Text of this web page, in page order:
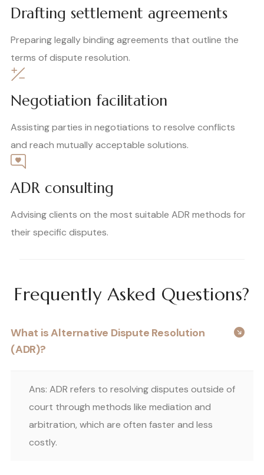
Drafting settlement agreements
Preparing legally binding agreements that outline the
terms of dispute resolution.
Negotiation facilitation
Assisting parties in negotiations to resolve conflicts
and reach mutually acceptable solutions.
ADR consulting
Advising clients on the most suitable ADR methods for
their specific disputes.
Frequently Asked Questions?
What is Alternative Dispute Resolution
(ADR)?
Ans: ADR refers to resolving disputes outside of
court through methods like mediation and
arbitration, which are often faster and less
costly.